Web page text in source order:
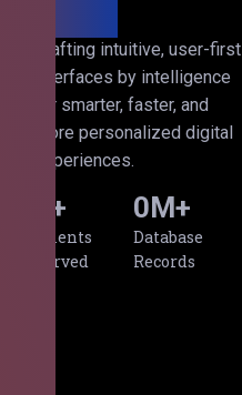
Crafting intuitive, user-first
interfaces by intelligence
for smarter, faster, and
more personalized digital
experiences.
Clients
Served
+
Database
Records
0M+